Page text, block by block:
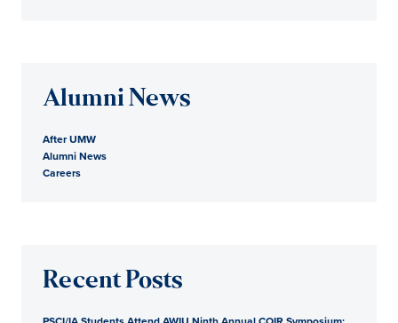
Alumni News
After UMW
Alumni News
Careers
Recent Posts